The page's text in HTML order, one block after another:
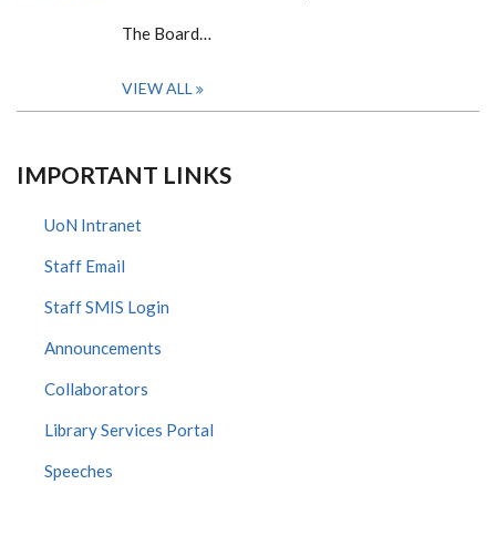
The Board…
VIEW ALL
IMPORTANT LINKS
UoN Intranet
Staff Email
Staff SMIS Login
Announcements
Collaborators
Library Services Portal
Speeches